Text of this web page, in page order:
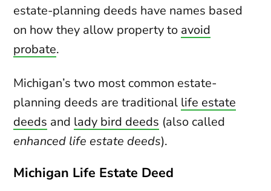
estate-planning deeds have names based
on how they allow property to avoid
probate.
Michigan’s two most common estate-
planning deeds are traditional life estate
deeds and lady bird deeds (also called
enhanced life estate deeds).
Michigan Life Estate Deed